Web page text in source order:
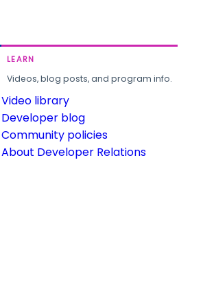
LEARN
Videos, blog posts, and program info.
Video library
Developer blog
Community policies
About Developer Relations